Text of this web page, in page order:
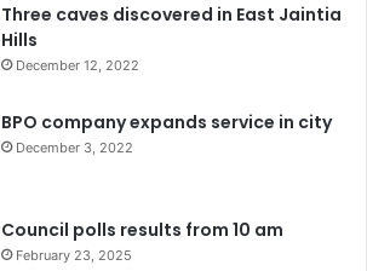
Three caves discovered in East Jaintia
Hills
December 12, 2022
BPO company expands service in city
December 3, 2022
Council polls results from 10 am
February 23, 2025